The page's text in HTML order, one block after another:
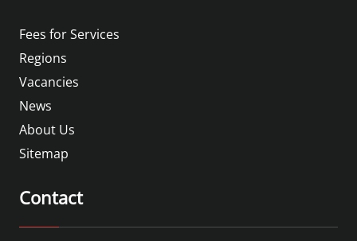
Fees for Services
Regions
Vacancies
News
About Us
Sitemap
Contact